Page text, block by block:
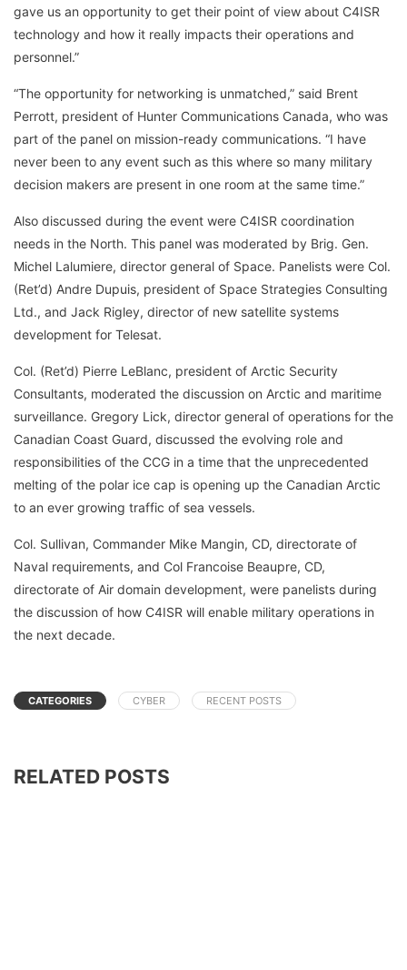
gave us an opportunity to get their point of view about C4ISR
technology and how it really impacts their operations and
personnel.”
“The opportunity for networking is unmatched,” said Brent
Perrott, president of Hunter Communications Canada, who was
part of the panel on mission-ready communications. “I have
never been to any event such as this where so many military
decision makers are present in one room at the same time.”
Also discussed during the event were C4ISR coordination
needs in the North. This panel was moderated by Brig. Gen.
Michel Lalumiere, director general of Space. Panelists were Col.
(Ret’d) Andre Dupuis, president of Space Strategies Consulting
Ltd., and Jack Rigley, director of new satellite systems
development for Telesat.
Col. (Ret’d) Pierre LeBlanc, president of Arctic Security
Consultants, moderated the discussion on Arctic and maritime
surveillance. Gregory Lick, director general of operations for the
Canadian Coast Guard, discussed the evolving role and
responsibilities of the CCG in a time that the unprecedented
melting of the polar ice cap is opening up the Canadian Arctic
to an ever growing traffic of sea vessels.
Col. Sullivan, Commander Mike Mangin, CD, directorate of
Naval requirements, and Col Francoise Beaupre, CD,
directorate of Air domain development, were panelists during
the discussion of how C4ISR will enable military operations in
the next decade.
CATEGORIES CYBER RECENT POSTS
RELATED POSTS